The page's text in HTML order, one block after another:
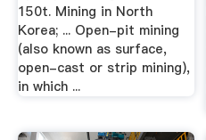
150t. Mining in North
Korea; ... Open-pit mining
(also known as surface,
open-cast or strip mining),
in which ...